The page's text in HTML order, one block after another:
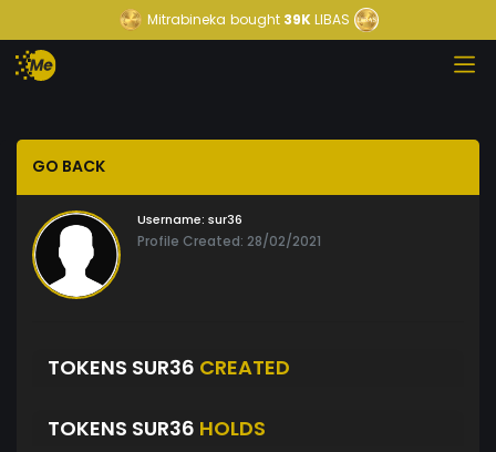
Mitrabineka bought39KLIBAS
GO BACK
Username: sur36
Profile Created: 28/02/2021
TOKENS SUR36 CREATED
TOKENS SUR36 HOLDS